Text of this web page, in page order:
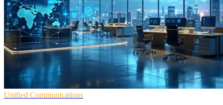
Unified Communications